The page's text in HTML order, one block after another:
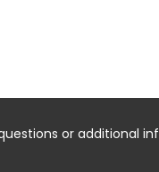
or additional